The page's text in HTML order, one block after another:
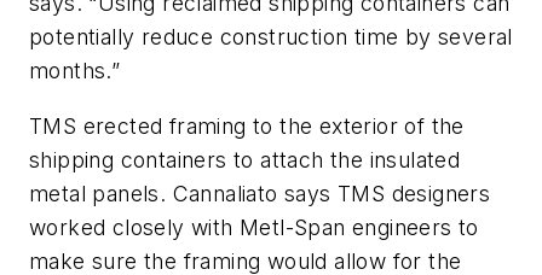
potentially reduce construction time by several
months.”
TMS erected framing to the exterior of the
shipping containers to attach the insulated
metal panels. Cannaliato says TMS designers
worked closely with Metl-Span engineers to
make sure the framing would allow for the